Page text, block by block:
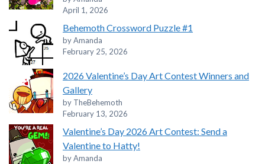
April 1, 2026
Behemoth Crossword Puzzle #1
by Amanda
February 25, 2026
2026 Valentine’s Day Art Contest Winners and
Gallery
by TheBehemoth
February 13, 2026
Valentine’s Day 2026 Art Contest: Send a
Valentine to Hatty!
by Amanda